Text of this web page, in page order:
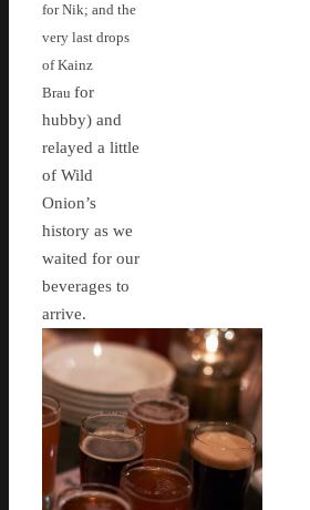
for Nik; and the
very last drops
of Kainz
Brau for
hubby) and
relayed a little
of Wild
Onion’s
history as we
waited for our
beverages to
arrive.